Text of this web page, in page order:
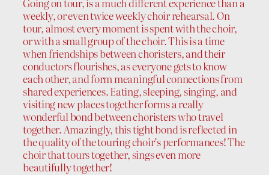
weekly, or even twice weekly choir rehearsal. On
tour, almost every moment is spent with the choir,
or with a small group of the choir. This is a time
when friendships between choristers, and their
conductors flourishes, as everyone gets to know
each other, and form meaningful connections from
shared experiences. Eating, sleeping, singing, and
visiting new places together forms a really
wonderful bond between choristers who travel
together. Amazingly, this tight bond is reflected in
the quality of the touring choir’s performances! The
choir that tours together, sings even more
beautifully together!